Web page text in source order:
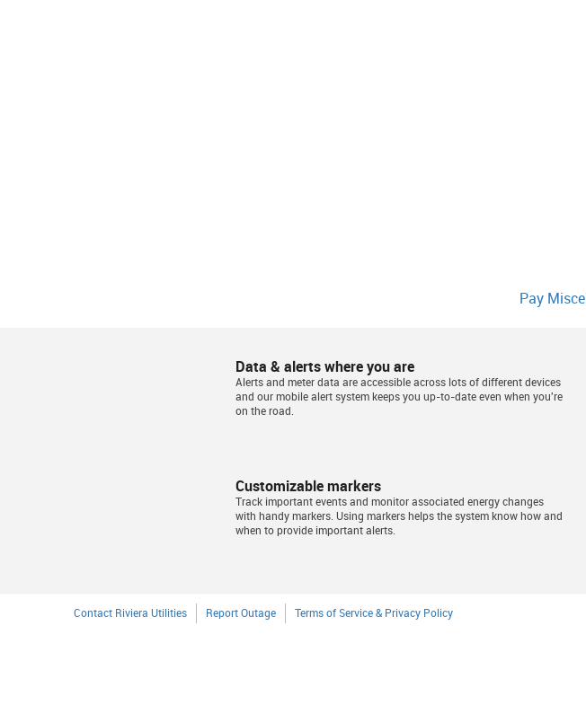
Pay
Data & alerts where you are
Alerts and meter data are accessible across lots of different devices
and our mobile alert system keeps you up-to-date even when you're
on the road.
Customizable markers
Track important events and monitor associated energy changes
with handy markers. Using markers helps the system know how and
when to provide important alerts.
Contact Riviera Utilities Report Outage Terms of Service & Privacy Policy